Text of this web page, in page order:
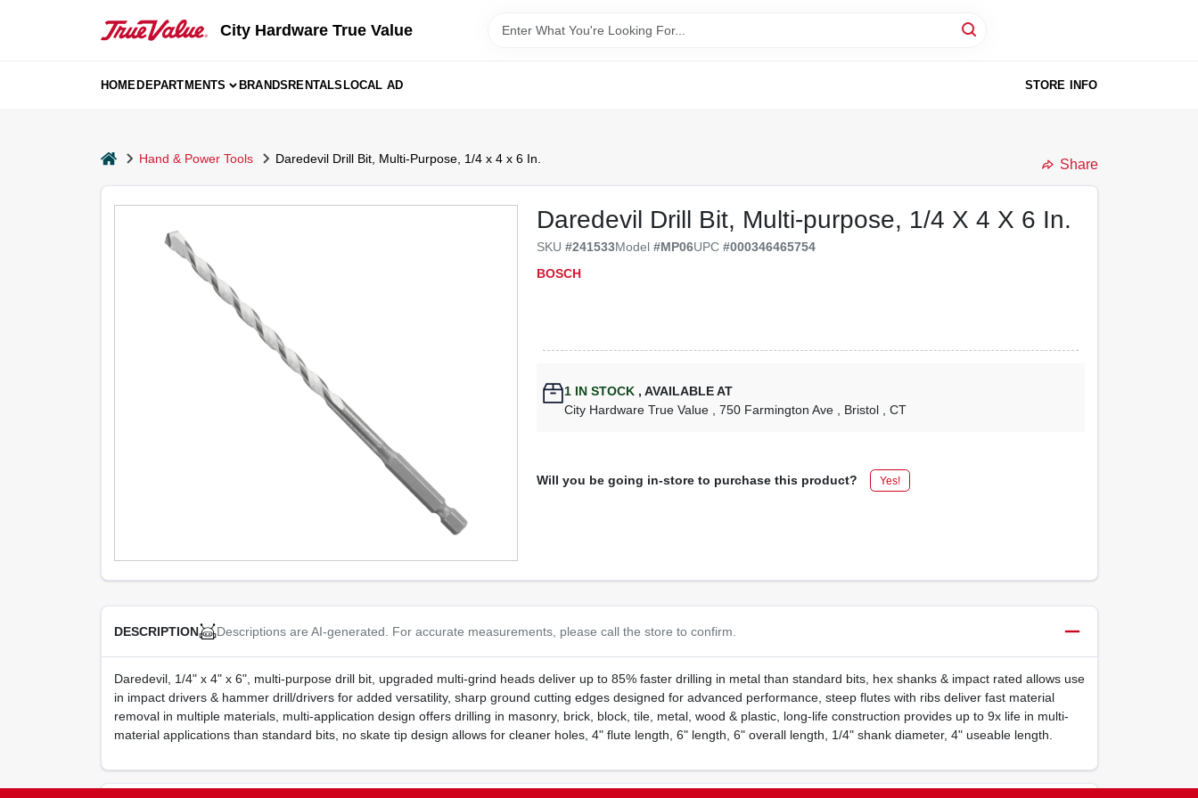
City Hardware True Value
HOMEDEPARTMENTS BRANDSRENTALSLOCAL AD STORE INFO
homeHand & Power Tools Daredevil Drill Bit, Multi-Purpose, 1/4 x 4 x 6 In. Share
Daredevil Drill Bit, Multi-purpose, 1/4 X 4 X 6 In.
SKU#241533Model#MP06UPC#000346465754
BOSCH
1 IN STOCK , AVAILABLE AT
City Hardware True Value , 750 Farmington Ave , Bristol , CT
Will you be going in-store to purchase this product? Yes!
DESCRIPTION Descriptions are AI-generated. For accurate measurements, please call the store to confirm.
Daredevil, 1/4" x 4" x 6", multi-purpose drill bit, upgraded multi-grind heads deliver up to 85% faster drilling in metal than standard bits, hex shanks & impact rated allows use
in impact drivers & hammer drill/drivers for added versatility, sharp ground cutting edges designed for advanced performance, steep flutes with ribs deliver fast material
removal in multiple materials, multi-application design offers drilling in masonry, brick, block, tile, metal, wood & plastic, long-life construction provides up to 9x life in multi-
material applications than standard bits, no skate tip design allows for cleaner holes, 4" flute length, 6" length, 6" overall length, 1/4" shank diameter, 4" useable length.